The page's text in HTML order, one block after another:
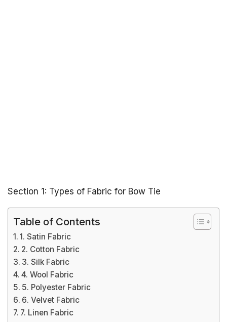
Section 1: Types of Fabric for Bow Tie
Table of Contents
1. Satin Fabric
2. Cotton Fabric
3. Silk Fabric
4. Wool Fabric
5. Polyester Fabric
6. Velvet Fabric
7. Linen Fabric